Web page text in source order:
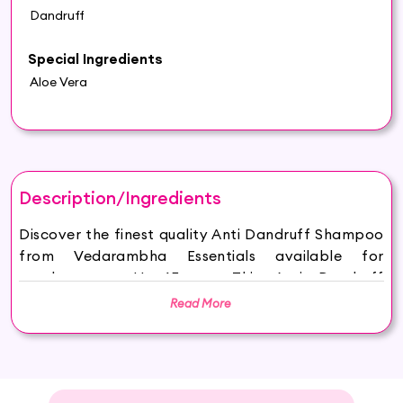
Dandruff
Special Ingredients
Aloe Vera
Description/Ingredients
Discover the finest quality Anti Dandruff Shampoo
from Vedarambha Essentials available for
purchase on Hey6E.com. This Anti Dandruff
Shampoo is carefully sourced and thoughtfully
the perfect addition to your beauty and wellness
Vedarambha Essentials Anti Dandruff Shampoo is
Read More